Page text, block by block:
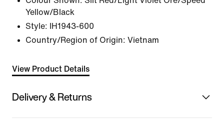
Yellow/Black
Style:
IH1943-600
Country/Region of Origin: Vietnam
View Product Details
Delivery & Returns